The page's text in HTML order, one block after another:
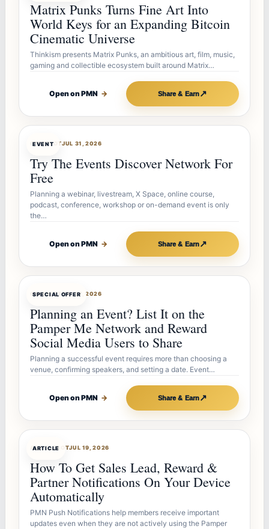
Matrix Punks Turns Fine Art Into
World Keys for an Expanding Bitcoin
Cinematic Universe
Thinkism presents Matrix Punks, an ambitious art, film, music,
gaming and collectible ecosystem built around Matrix…
Open on PMN → Share & Earn↗
EVENT
OFFERBOTJUL 31, 2026
Try The Events Discover Network For
Free
Planning a webinar, livestream, X Space, online course,
podcast, conference, workshop or on-demand event is only
the…
Open on PMN → Share & Earn↗
SPECIAL OFFER
OFFERBOTJUL 27, 2026
Planning an Event? List It on the
Pamper Me Network and Reward
Social Media Users to Share
Planning a successful event requires more than choosing a
venue, confirming speakers, and setting a date. Event…
Open on PMN → Share & Earn↗
ARTICLE
ARTICLEBOTJUL 19, 2026
How To Get Sales Lead, Reward &
Partner Notifications On Your Device
Automatically
PMN Push Notifications help members receive important
updates even when they are not actively using the Pamper